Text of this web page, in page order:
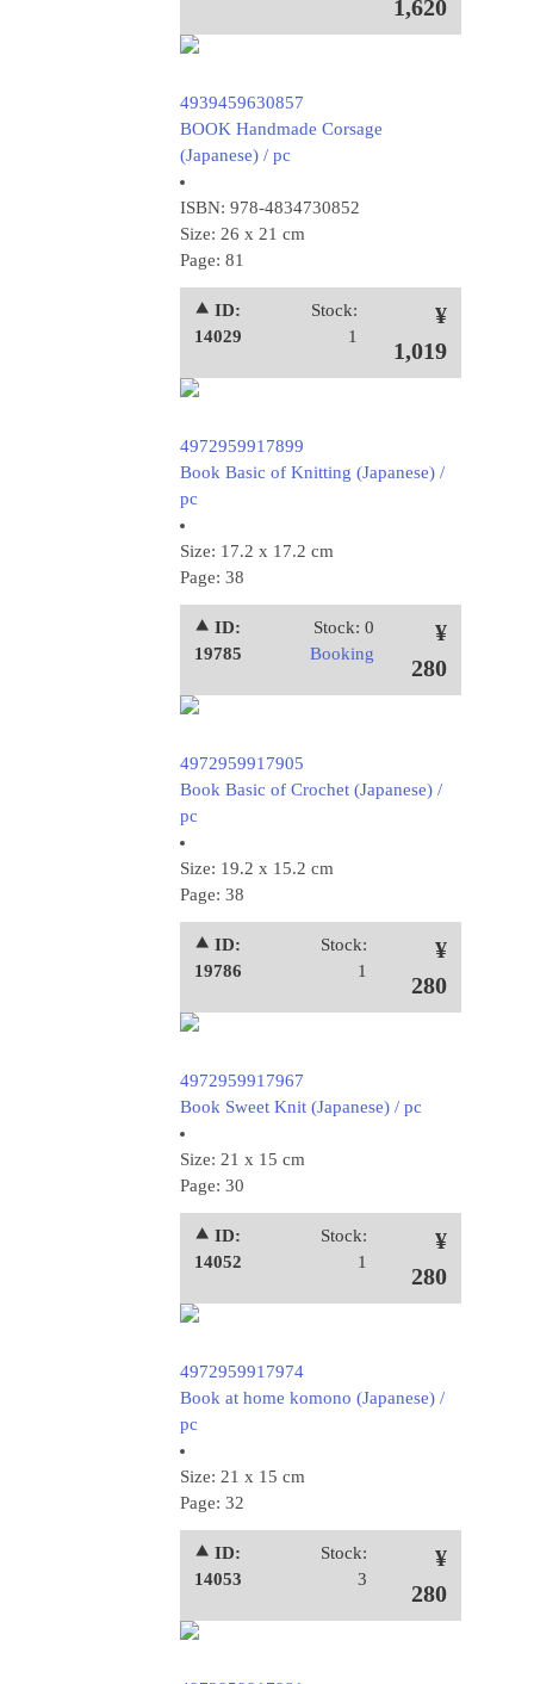
1,620
4939459630857
BOOK Handmade Corsage
(Japanese) / pc
ISBN: 978-4834730852
Size: 26 x 21 cm
Page: 81
⯅ ID:
14029
Stock:
1
¥
1,019
4972959917899
Book Basic of Knitting (Japanese) /
pc
Size: 17.2 x 17.2 cm
Page: 38
⯅ ID:
19785
Stock: 0
Booking
¥
280
4972959917905
Book Basic of Crochet (Japanese) /
pc
Size: 19.2 x 15.2 cm
Page: 38
⯅ ID:
19786
Stock:
1
¥
280
4972959917967
Book Sweet Knit (Japanese) / pc
Size: 21 x 15 cm
Page: 30
⯅ ID:
14052
Stock:
1
¥
280
4972959917974
Book at home komono (Japanese) /
pc
Size: 21 x 15 cm
Page: 32
⯅ ID:
14053
Stock:
3
¥
280